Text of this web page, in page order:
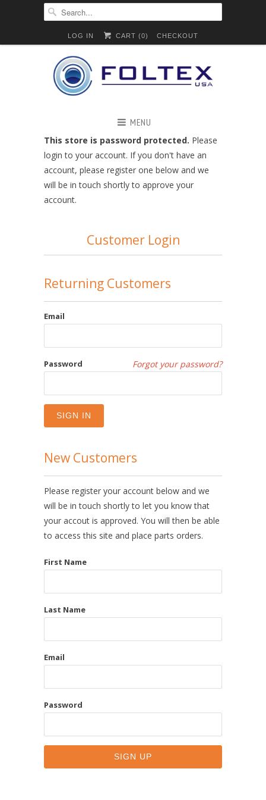
LOG IN CART (0) CHECKOUT
MENU
This store is password protected. Please
login to your account. If you don't have an
account, please register one below and we
will be in touch shortly to approve your
account.
Customer Login
Returning Customers
Email
Forgot your password?
Password
New Customers
Please register your account below and we
will be in touch shortly to let you know that
your accout is approved. You will then be able
to access this site and place parts orders.
First Name
Last Name
Email
Password